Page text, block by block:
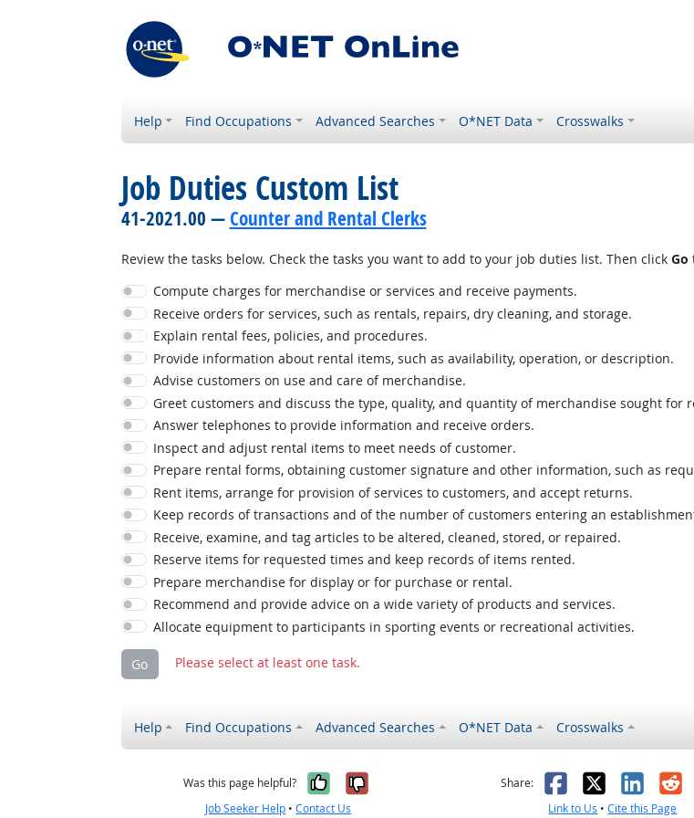
Help Find Occupations Advanced Searches O*NET Data Crosswalks
Job Duties Custom List
41-2021.00 —Counter and Rental Clerks
Review the tasks below. Check the tasks you want to add to your job duties list. Then click Go
Compute charges for merchandise or services and receive payments.
Receive orders for services, such as rentals, repairs, dry cleaning, and storage.
Explain rental fees, policies, and procedures.
Provide information about rental items, such as availability, operation, or description.
Advise customers on use and care of merchandise.
Greet customers and discuss the type, quality, and quantity of merchandise sought for
Answer telephones to provide information and receive orders.
Inspect and adjust rental items to meet needs of customer.
Prepare rental forms, obtaining customer signature and other information, such as
Rent items, arrange for provision of services to customers, and accept returns.
Keep records of transactions and of the number of customers entering an
Receive, examine, and tag articles to be altered, cleaned, stored, or repaired.
Reserve items for requested times and keep records of items rented.
Prepare merchandise for display or for purchase or rental.
Recommend and provide advice on a wide variety of products and services.
Allocate equipment to participants in sporting events or recreational activities.
Go Please select at least one task.
Help Find Occupations Advanced Searches O*NET Data Crosswalks
Was this page helpful? Yes, it was helpful
No, it was not helpful
Job Seeker Help •Contact Us
Share: Facebook
X
Link to Us •Cite this Page